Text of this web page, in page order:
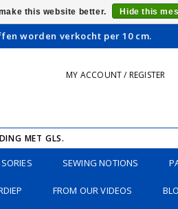
worden verkocht per 10 cm.
MY ACCOUNT / REGISTER
MET GLS.
SEWING NOTIONS
FROM OUR VIDEOS
this website better. Hide this